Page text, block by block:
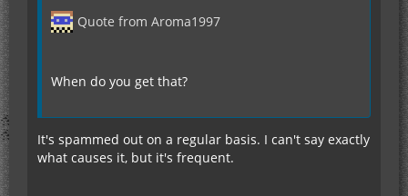
Quote from Aroma1997
When do you get that?
It's spammed out on a regular basis. I can't say exactly
what causes it, but it's frequent.